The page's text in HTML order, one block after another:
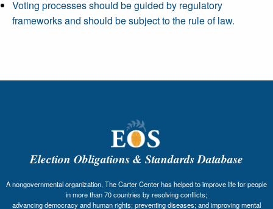
Voting processes should be guided by regulatory
frameworks and should be subject to the rule of law.
Election Obligations & Standards Database
A nongovernmental organization, The Carter Center has helped to improve life for people
in more than 70 countries by resolving conflicts;
advancing democracy and human rights; preventing diseases; and improving mental